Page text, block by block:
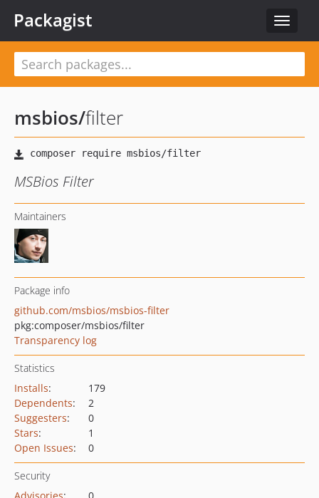
Toggle
Packagist
msbios/filter
MSBios Filter
Maintainers
Package info
github.com/msbios/msbios-filter
pkg:composer/msbios/filter
Transparency log
Statistics
Installs:
179
Dependents:
2
Suggesters:
0
Stars:
1
Open Issues: 0
Security